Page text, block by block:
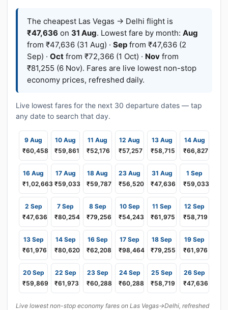
The cheapest Las Vegas → Delhi flight is
₹47,636 on 31 Aug. Lowest fare by month: Aug
from ₹47,636 (31 Aug) · Sep from ₹47,636 (2
Sep) · Oct from ₹72,366 (1 Oct) · Nov from
₹81,255 (6 Nov). Fares are live lowest non-stop
economy prices, refreshed daily.
Live lowest fares for the next 30 departure dates — tap
any date to search that day.
9 Aug
₹60,458
10 Aug
₹59,861
11 Aug
₹52,176
12 Aug
₹57,257
13 Aug
₹58,715
14 Aug
₹66,827
16 Aug
₹1,02,663
17 Aug
₹59,033
18 Aug
₹59,787
23 Aug
₹56,520
31 Aug
₹47,636
1 Sep
₹59,033
2 Sep
₹47,636
7 Sep
₹80,254
8 Sep
₹79,256
10 Sep
₹54,243
11 Sep
₹61,975
12 Sep
₹58,719
13 Sep
₹61,976
14 Sep
₹80,620
16 Sep
₹62,208
17 Sep
₹98,464
18 Sep
₹79,255
19 Sep
₹61,976
20 Sep
₹59,869
22 Sep
₹61,973
23 Sep
₹60,288
24 Sep
₹60,288
25 Sep
₹58,719
26 Sep
₹47,636
Live lowest non-stop economy fares on Las Vegas→Delhi, refreshed